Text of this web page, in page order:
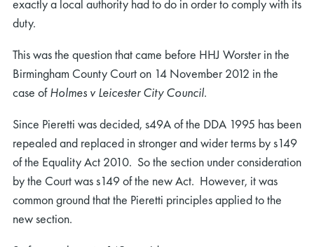
exactly a local authority had to do in order to comply with its
duty.
This was the question that came before HHJ Worster in the
Birmingham County Court on 14 November 2012 in the
case ofHolmes v Leicester City Council.
Since Pieretti was decided, s49A of the DDA 1995 has been
repealed and replaced in stronger and wider terms by s149
of the Equality Act 2010. So the section under consideration
by the Court was s149 of the new Act. However, it was
common ground that the Pieretti principles applied to the
new section.